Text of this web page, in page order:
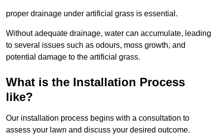
proper drainage under artificial grass is essential.
Without adequate drainage, water can accumulate, leading
to several issues such as odours, moss growth, and
potential damage to the artificial grass.
What is the Installation Process
like?
Our installation process begins with a consultation to
assess your lawn and discuss your desired outcome.